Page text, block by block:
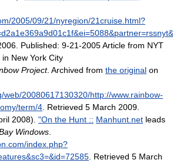
2005/09/21/nyregion/21cruise.html?
Published: 9-21-2005 Article from NYT
New York City
Project. Archived from the original on
web/20080617130320/http://www.rainbow-
term/4 . Retrieved 5 March 2009
2008). "On the Hunt :: Manhunt.net leads
Windows
index.php?
. Retrieved 5 March